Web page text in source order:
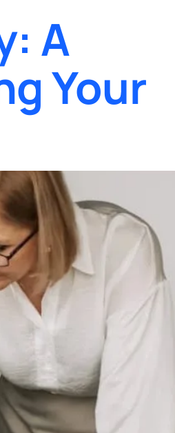
A
Your